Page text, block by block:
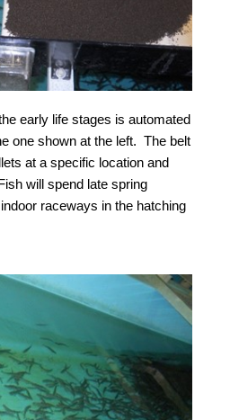
early life stages is automated
one shown at the left. The belt
at a specific location and
will spend late spring
raceways in the hatching